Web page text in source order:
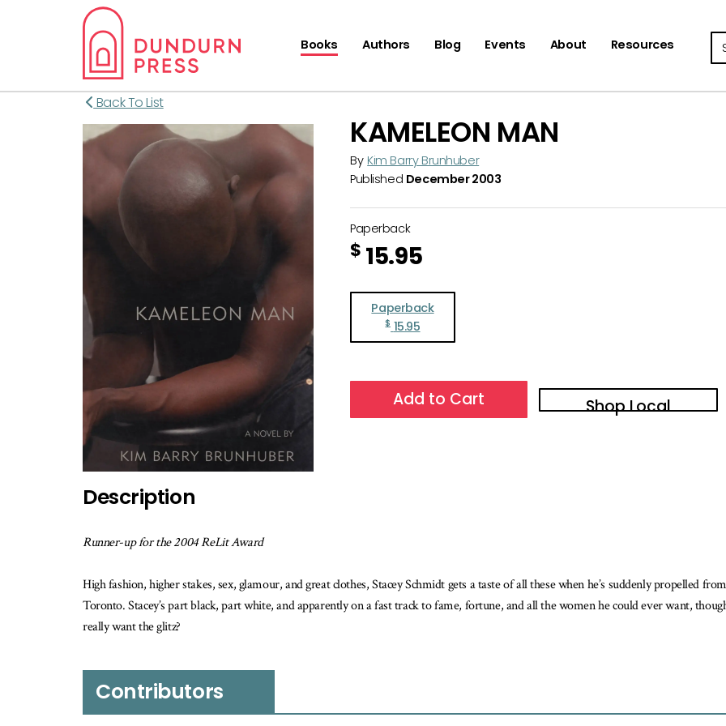
Books Authors Blog Events About Resources
Back To List
KAMELEON MAN
By Kim Barry Brunhuber
Published December 2003
Paperback
$ 15.95
Paperback
$ 15.95
Add to Cart Shop Local
Description
Runner-up for the 2004 ReLit Award
High fashion, higher stakes, sex, glamour, and great clothes, Stacey Schmidt gets a taste of all these when he’s suddenly propelled
Toronto. Stacey’s part black, part white, and apparently on a fast track to fame, fortune, and all the women he could ever want,
really want the glitz?
Contributors